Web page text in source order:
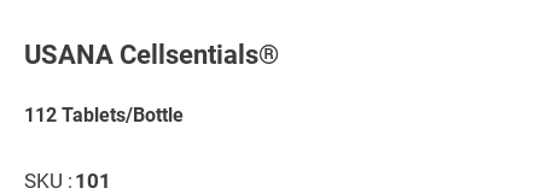
USANA Cellsentials®
112 Tablets/Bottle
SKU : 101
beginning
images